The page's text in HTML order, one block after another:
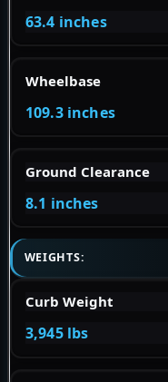
63.4 inches
Wheelbase
109.3 inches
Ground Clearance
8.1 inches
WEIGHTS:
Curb Weight
3,945 lbs